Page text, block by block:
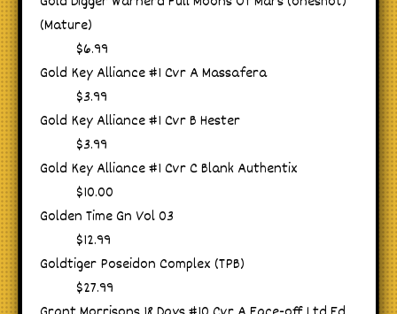
(Mature)
$6.99
Gold Key Alliance #1 Cvr A Massafera
$3.99
Gold Key Alliance #1 Cvr B Hester
$3.99
Gold Key Alliance #1 Cvr C Blank Authentix
$10.00
Golden Time Gn Vol 03
$12.99
Goldtiger Poseidon Complex (TPB)
$27.99